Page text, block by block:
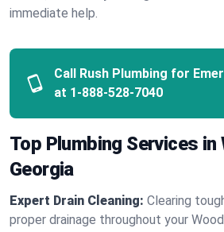
immediate help.
Call Rush Plumbing for
at 1-888-528-7040
Top Plumbing Services in
Georgia
Expert Drain Cleaning: Clearing
proper drainage throughout your